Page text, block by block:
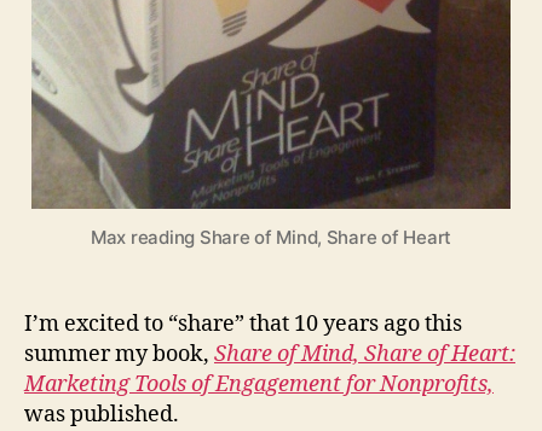
Max reading Share of Mind, Share of Heart
I’m excited to “share” that 10 years ago this
summer my book, Share of Mind, Share of Heart:
Marketing Tools of Engagement for Nonprofits,
was published.